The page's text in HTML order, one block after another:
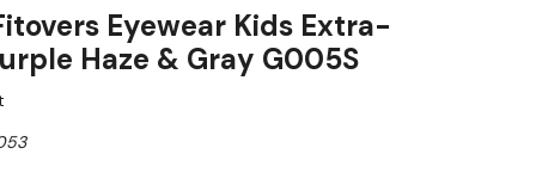
Eyewear Kids Extra-
Haze & Gray G005S